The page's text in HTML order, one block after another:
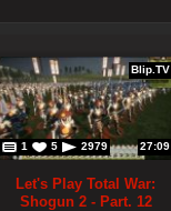
Blip.TV
1 5 2979 27:09
Let's Play Total War:
Shogun 2 - Part. 12